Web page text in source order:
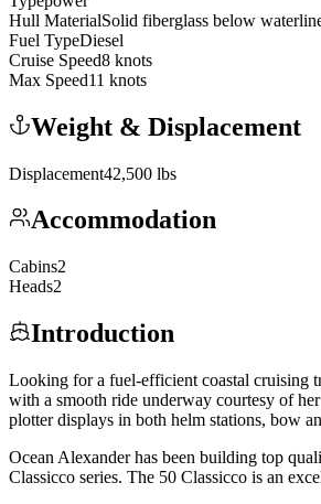
Hull MaterialSolid fiberglass below
Fuel TypeDiesel
Cruise Speed8 knots
Max Speed11 knots
Weight & Displacement
Displacement42,500 lbs
Accommodation
Cabins2
Heads2
Introduction
Looking for a fuel-efficient coastal cruising
with a smooth ride underway courtesy of
plotter displays in both helm stations, bow
Ocean Alexander has been building top
Classicco series. The 50 Classicco is an